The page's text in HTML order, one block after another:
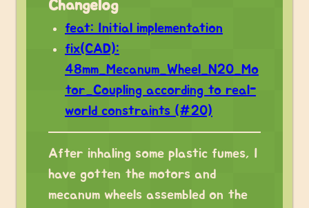
Changelog
feat: Initial implementation
fix(CAD):
48mm_Mecanum_Wheel_N20_Mo
tor_Coupling according to real-
world constraints (#20)
After inhaling some plastic fumes, I
have gotten the motors and
mecanum wheels assembled on the